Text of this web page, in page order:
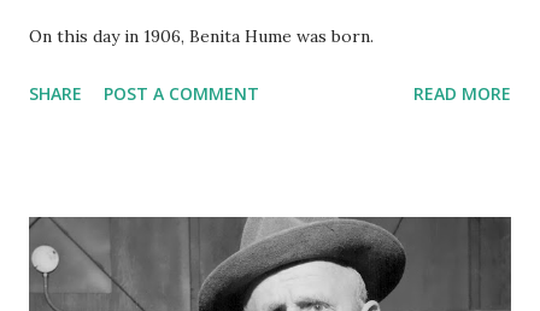
On this day in 1906, Benita Hume was born.
SHARE POST A COMMENT READ MORE